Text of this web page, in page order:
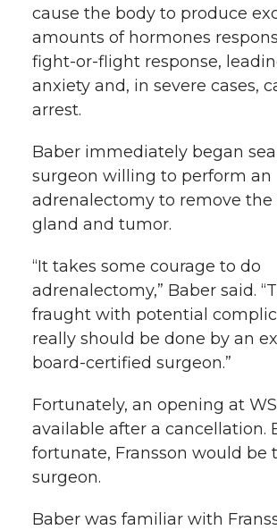
cause the body to produce
amounts of hormones
fight-or-flight response,
anxiety and, in severe cases,
arrest.
Baber immediately began
surgeon willing to perform an
adrenalectomy to remove the
gland and tumor.
“It takes some courage to do
adrenalectomy,” Baber said.
fraught with potential
really should be done by an
board-certified surgeon.”
Fortunately, an opening at
available after a cancellation.
fortunate, Fransson would be
surgeon.
Baber was familiar with